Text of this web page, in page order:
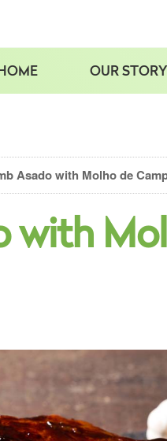
HOME OUR STORY
Asado with Molho de
with